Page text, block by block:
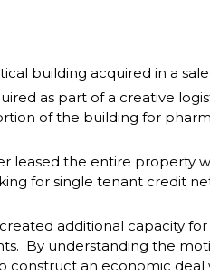
building acquired in a
as part of a creative
of the building for
leased the entire property
for single tenant credit
additional capacity
By understanding the
construct an economic deal